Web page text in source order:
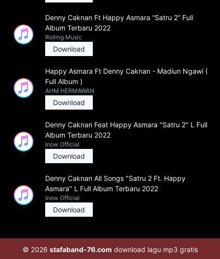
Denny Caknan Ft Happy Asmara “Satru 2” Full
Album Terbaru 2022
Rolling Music
Download
Happy Asmara Ft Denny Caknan - Madiun Ngawi (
Full Album )
AHM HERMAWAN
Download
Denny Caknan Feat Happy Asmara "Satru 2" L Full
Album Terbaru 2022
Inow Official
Download
Denny Caknan All Songs "Satru 2 Ft. Happy
Asmara" L Full Album Terbaru 2022
Inow Official
Download
© 2026 stafaband-76.com download lagu mp3 gratis